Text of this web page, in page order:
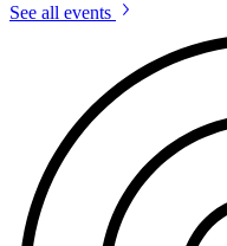
See all events